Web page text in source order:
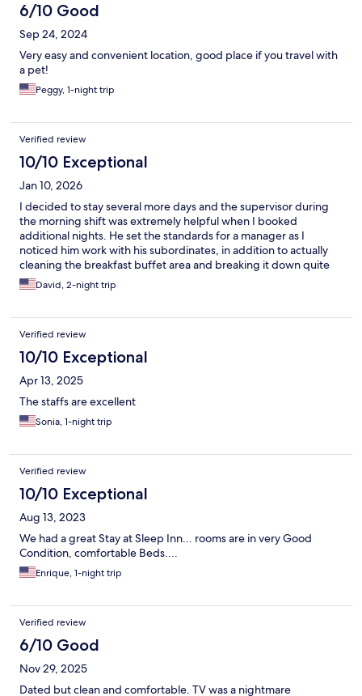
6/10 Good
Sep 24, 2024
Very easy and convenient location, good place if you travel with
a pet!
Peggy, 1-night trip
Verified review
10/10 Exceptional
Jan 10, 2026
I decided to stay several more days and the supervisor during
the morning shift was extremely helpful when I booked
additional nights. He set the standards for a manager as I
noticed him work with his subordinates, in addition to actually
cleaning the breakfast buffet area and breaking it down quite
impressive! Sgt David McGee U.S Army Infantry Ret/ DV
David, 2-night trip
Verified review
10/10 Exceptional
Apr 13, 2025
The staffs are excellent
Sonia, 1-night trip
Verified review
10/10 Exceptional
Aug 13, 2023
We had a great Stay at Sleep Inn... rooms are in very Good
Condition, comfortable Beds....
Enrique, 1-night trip
Verified review
6/10 Good
Nov 29, 2025
Dated but clean and comfortable. TV was a nightmare